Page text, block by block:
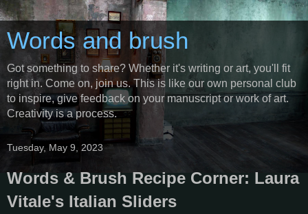
Words and brush
Got something to share? Whether it's writing or art, you'll fit
right in. Come on, join us. This is like our own personal club
to inspire, give feedback on your manuscript or work of art.
Creativity is a process.
Tuesday, May 9, 2023
Words & Brush Recipe Corner: Laura
Vitale's Italian Sliders